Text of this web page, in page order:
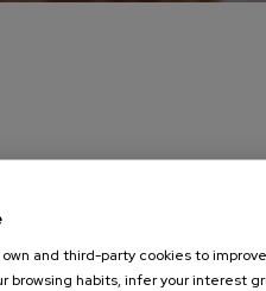
treatment of human
in children and adults.
own and third-party cookies to
browsing habits, infer your interest